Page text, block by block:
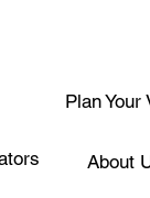
Plan Your
About